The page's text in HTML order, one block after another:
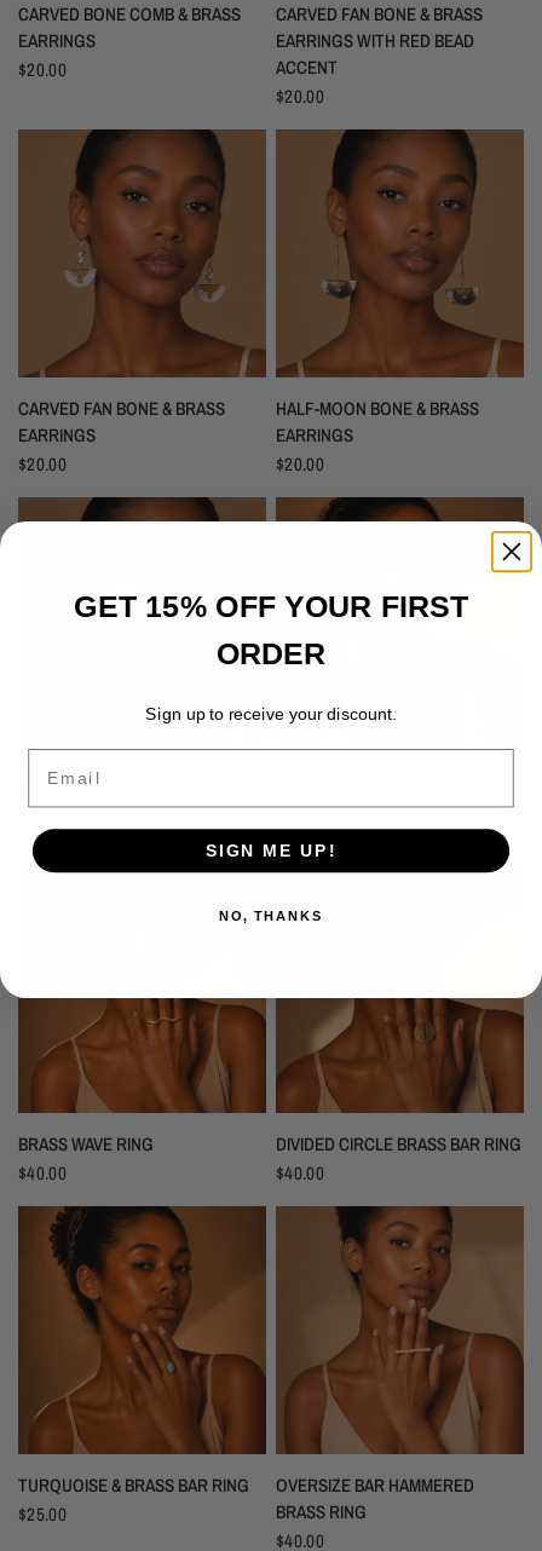
CARVED BONE COMB & BRASS
EARRINGS
$20.00
CARVED FAN BONE & BRASS
EARRINGS WITH RED BEAD
ACCENT
$20.00
CARVED FAN BONE & BRASS
EARRINGS
$20.00
HALF-MOON BONE & BRASS
EARRINGS
$20.00
MAASAI TRIPLE DROP BEADED
EARRINGS
$20.00
RING
$30.00
BRASS WAVE RING
$40.00
DIVIDED CIRCLE BRASS BAR RING
$40.00
TURQUOISE & BRASS BAR RING
$25.00
OVERSIZE BAR HAMMERED
BRASS RING
$40.00
GET 15% OFF YOUR FIRST
ORDER
Sign up to receive your discount.
Email
SIGN ME UP!
NO, THANKS